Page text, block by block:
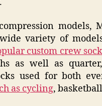
models,
variety of
custom crew
as well as
used for both
as cycling,